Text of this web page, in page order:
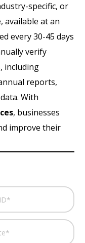
specific, or
available at an
every 30-45 days
verify
including
reports,
With
, businesses
improve their